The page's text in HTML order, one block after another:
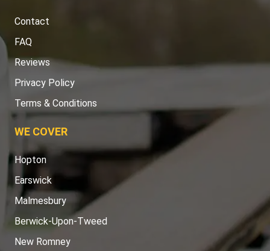
Contact
FAQ
Reviews
Privacy Policy
Terms & Conditions
WE COVER
Hopton
Earswick
Malmesbury
Berwick-Upon-Tweed
New Romney